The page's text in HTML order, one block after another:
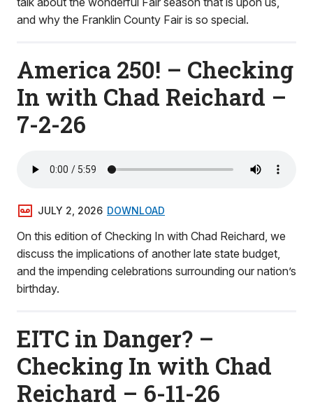
and why the Franklin County Fair is so special.
America 250! – Checking
In with Chad Reichard –
7-2-26
JULY 2, 2026 DOWNLOAD
On this edition of Checking In with Chad Reichard, we
discuss the implications of another late state budget,
and the impending celebrations surrounding our nation’s
birthday.
EITC in Danger? –
Checking In with Chad
Reichard – 6-11-26